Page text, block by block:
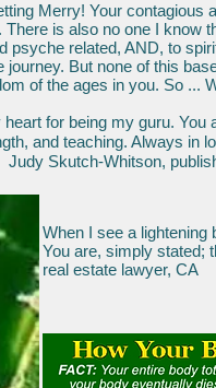
Merry! Your
is also no one I know
psyche related, AND, to
But none of this
of the ages in you. So ...
for being my guru.
and teaching. Always
publisher,
When I see a
You are,
real estate lawyer, CA